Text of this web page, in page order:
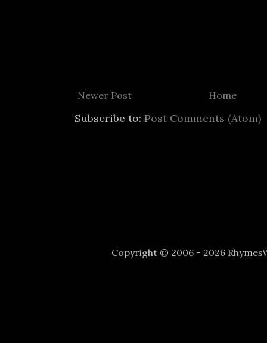
Newer Post Home
Subscribe to: Post Comments (Atom)
Copyright © 2006 - 2026